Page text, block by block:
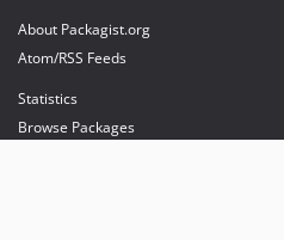
About Packagist.org
Atom/RSS Feeds
Statistics
Browse Packages